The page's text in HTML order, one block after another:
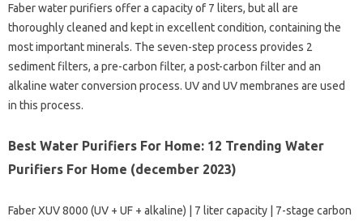
Faber water purifiers offer a capacity of 7 liters, but all are
thoroughly cleaned and kept in excellent condition, containing the
most important minerals. The seven-step process provides 2
sediment filters, a pre-carbon filter, a post-carbon filter and an
alkaline water conversion process. UV and UV membranes are used
in this process.
Best Water Purifiers For Home: 12 Trending Water
Purifiers For Home (december 2023)
Faber XUV 8000 (UV + UF + alkaline) | 7 liter capacity | 7-stage carbon